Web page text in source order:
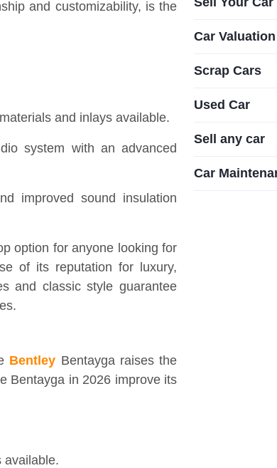
and customizability, is the
and inlays available.
system with an advanced
improved sound insulation
option for anyone looking for
of its reputation for luxury,
and classic style guarantee
Bentley Bentayga raises the
Bentayga in 2026 improve its
available.
Car Valuation
Scrap Cars
Used Car
Sell any car
Car